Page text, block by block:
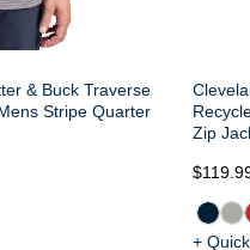
& Buck Traverse
Stripe Quarter
Zip
+